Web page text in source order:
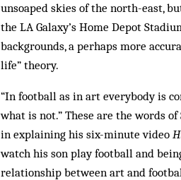
unsoaped skies of the north-east,
the LA Galaxy’s Home Depot
backgrounds, a perhaps more
life” theory.
“In football as in art everybody is
what is not.” These are the words
in explaining his six-minute video
watch his son play football and
relationship be­tween art and